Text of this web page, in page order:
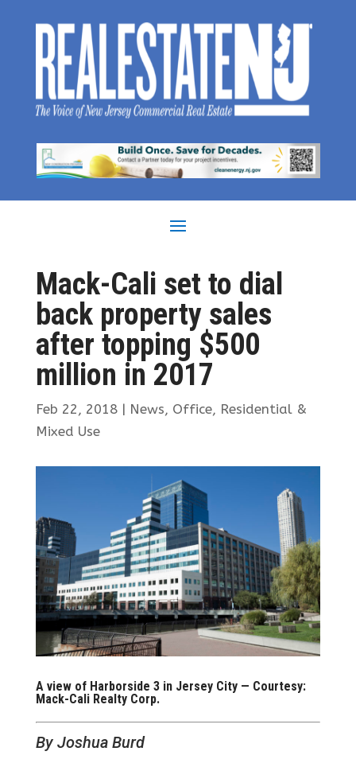
Mack-Cali set to dial
back property sales
after topping $500
million in 2017
Feb 22, 2018| News, Office, Residential &
Mixed Use
A view of Harborside 3 in Jersey City — Courtesy:
Mack-Cali Realty Corp.
By Joshua Burd